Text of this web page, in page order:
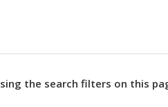
the search filters on this